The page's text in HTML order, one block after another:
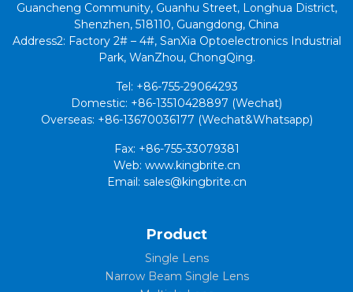
Guancheng Community, Guanhu Street, Longhua District,
Shenzhen, 518110, Guangdong, China
Address2: Factory 2# – 4#, SanXia Optoelectronics Industrial
Park, WanZhou, ChongQing.
Tel: +86-755-29064293
Domestic: +86-13510428897 (Wechat)
Overseas: +86-13670036177 (Wechat&Whatsapp)
Fax: +86-755-33079381
Web: www.kingbrite.cn
Email: sales@kingbrite.cn
Product
Single Lens
Narrow Beam Single Lens